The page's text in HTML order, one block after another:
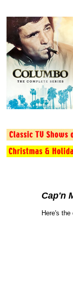
Cap'n
Here's